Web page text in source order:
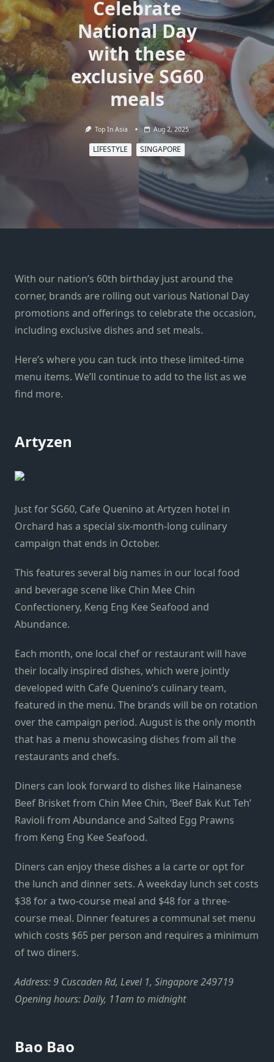
Celebrate
National Day
with these
exclusive SG60
meals
Top In Asia Aug 2, 2025
LIFESTYLE SINGAPORE
With our nation’s 60th birthday just around the
corner, brands are rolling out various National Day
promotions and offerings to celebrate the occasion,
including exclusive dishes and set meals.
Here’s where you can tuck into these limited-time
menu items. We’ll continue to add to the list as we
find more.
Artyzen
Just for SG60, Cafe Quenino at Artyzen hotel in
Orchard has a special six-month-long culinary
campaign that ends in October.
This features several big names in our local food
and beverage scene like Chin Mee Chin
Confectionery, Keng Eng Kee Seafood and
Abundance.
Each month, one local chef or restaurant will have
their locally inspired dishes, which were jointly
developed with Cafe Quenino’s culinary team,
featured in the menu. The brands will be on rotation
over the campaign period. August is the only month
that has a menu showcasing dishes from all the
restaurants and chefs.
Diners can look forward to dishes like Hainanese
Beef Brisket from Chin Mee Chin, ‘Beef Bak Kut Teh’
Ravioli from Abundance and Salted Egg Prawns
from Keng Eng Kee Seafood.
Diners can enjoy these dishes a la carte or opt for
the lunch and dinner sets. A weekday lunch set costs
$38 for a two-course meal and $48 for a three-
course meal. Dinner features a communal set menu
which costs $65 per person and requires a minimum
of two diners.
Address: 9 Cuscaden Rd, Level 1, Singapore 249719
Opening hours: Daily, 11am to midnight
Bao Bao